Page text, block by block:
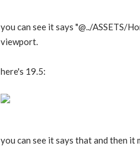
you can see it says "@../ASSETS/
viewport.
here's 19.5:
you can see it says that and then